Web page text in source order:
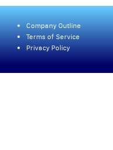
Company Outline
Terms of Service
Privacy Policy